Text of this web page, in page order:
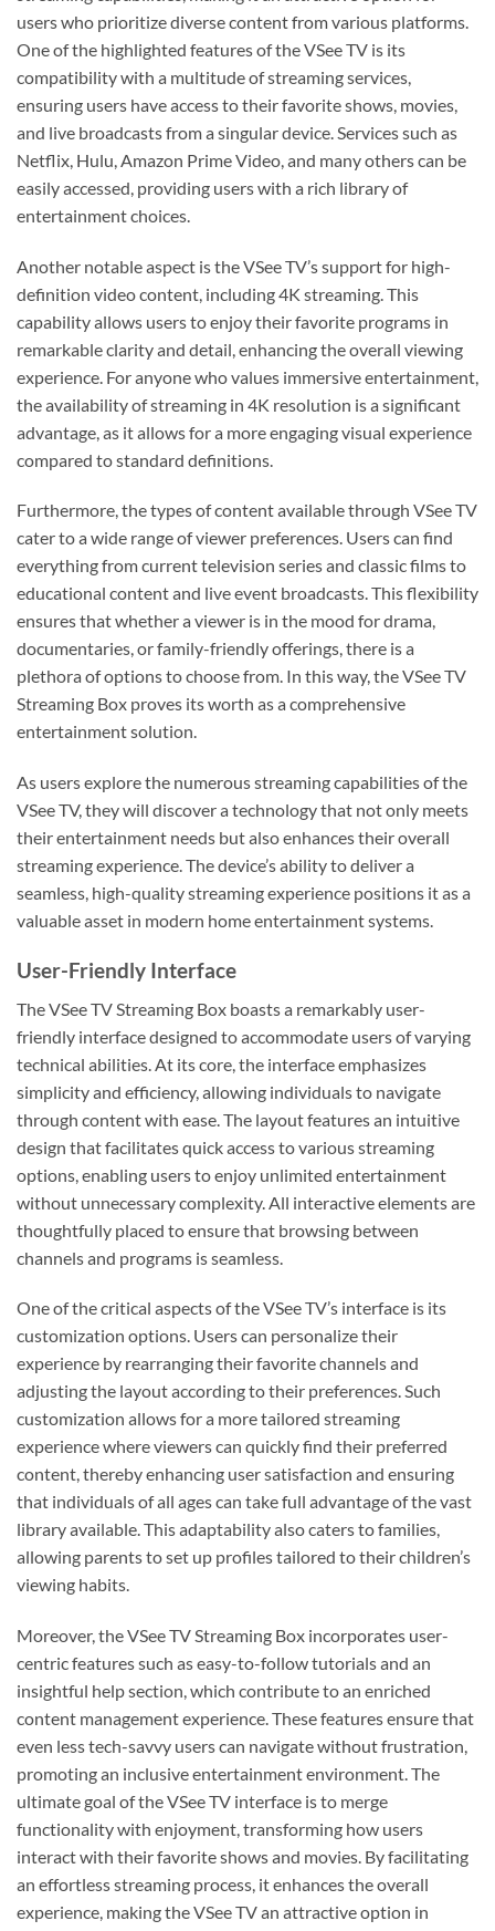
users who prioritize diverse content from various platforms.
One of the highlighted features of the VSee TV is its
compatibility with a multitude of streaming services,
ensuring users have access to their favorite shows, movies,
and live broadcasts from a singular device. Services such as
Netflix, Hulu, Amazon Prime Video, and many others can be
easily accessed, providing users with a rich library of
entertainment choices.
Another notable aspect is the VSee TV’s support for high-
definition video content, including 4K streaming. This
capability allows users to enjoy their favorite programs in
remarkable clarity and detail, enhancing the overall viewing
experience. For anyone who values immersive entertainment,
the availability of streaming in 4K resolution is a significant
advantage, as it allows for a more engaging visual experience
compared to standard definitions.
Furthermore, the types of content available through VSee TV
cater to a wide range of viewer preferences. Users can find
everything from current television series and classic films to
educational content and live event broadcasts. This flexibility
ensures that whether a viewer is in the mood for drama,
documentaries, or family-friendly offerings, there is a
plethora of options to choose from. In this way, the VSee TV
Streaming Box proves its worth as a comprehensive
entertainment solution.
As users explore the numerous streaming capabilities of the
VSee TV, they will discover a technology that not only meets
their entertainment needs but also enhances their overall
streaming experience. The device’s ability to deliver a
seamless, high-quality streaming experience positions it as a
valuable asset in modern home entertainment systems.
User-Friendly Interface
The VSee TV Streaming Box boasts a remarkably user-
friendly interface designed to accommodate users of varying
technical abilities. At its core, the interface emphasizes
simplicity and efficiency, allowing individuals to navigate
through content with ease. The layout features an intuitive
design that facilitates quick access to various streaming
options, enabling users to enjoy unlimited entertainment
without unnecessary complexity. All interactive elements are
thoughtfully placed to ensure that browsing between
channels and programs is seamless.
One of the critical aspects of the VSee TV’s interface is its
customization options. Users can personalize their
experience by rearranging their favorite channels and
adjusting the layout according to their preferences. Such
customization allows for a more tailored streaming
experience where viewers can quickly find their preferred
content, thereby enhancing user satisfaction and ensuring
that individuals of all ages can take full advantage of the vast
library available. This adaptability also caters to families,
allowing parents to set up profiles tailored to their children’s
viewing habits.
Moreover, the VSee TV Streaming Box incorporates user-
centric features such as easy-to-follow tutorials and an
insightful help section, which contribute to an enriched
content management experience. These features ensure that
even less tech-savvy users can navigate without frustration,
promoting an inclusive entertainment environment. The
ultimate goal of the VSee TV interface is to merge
functionality with enjoyment, transforming how users
interact with their favorite shows and movies. By facilitating
an effortless streaming process, it enhances the overall
experience, making the VSee TV an attractive option in